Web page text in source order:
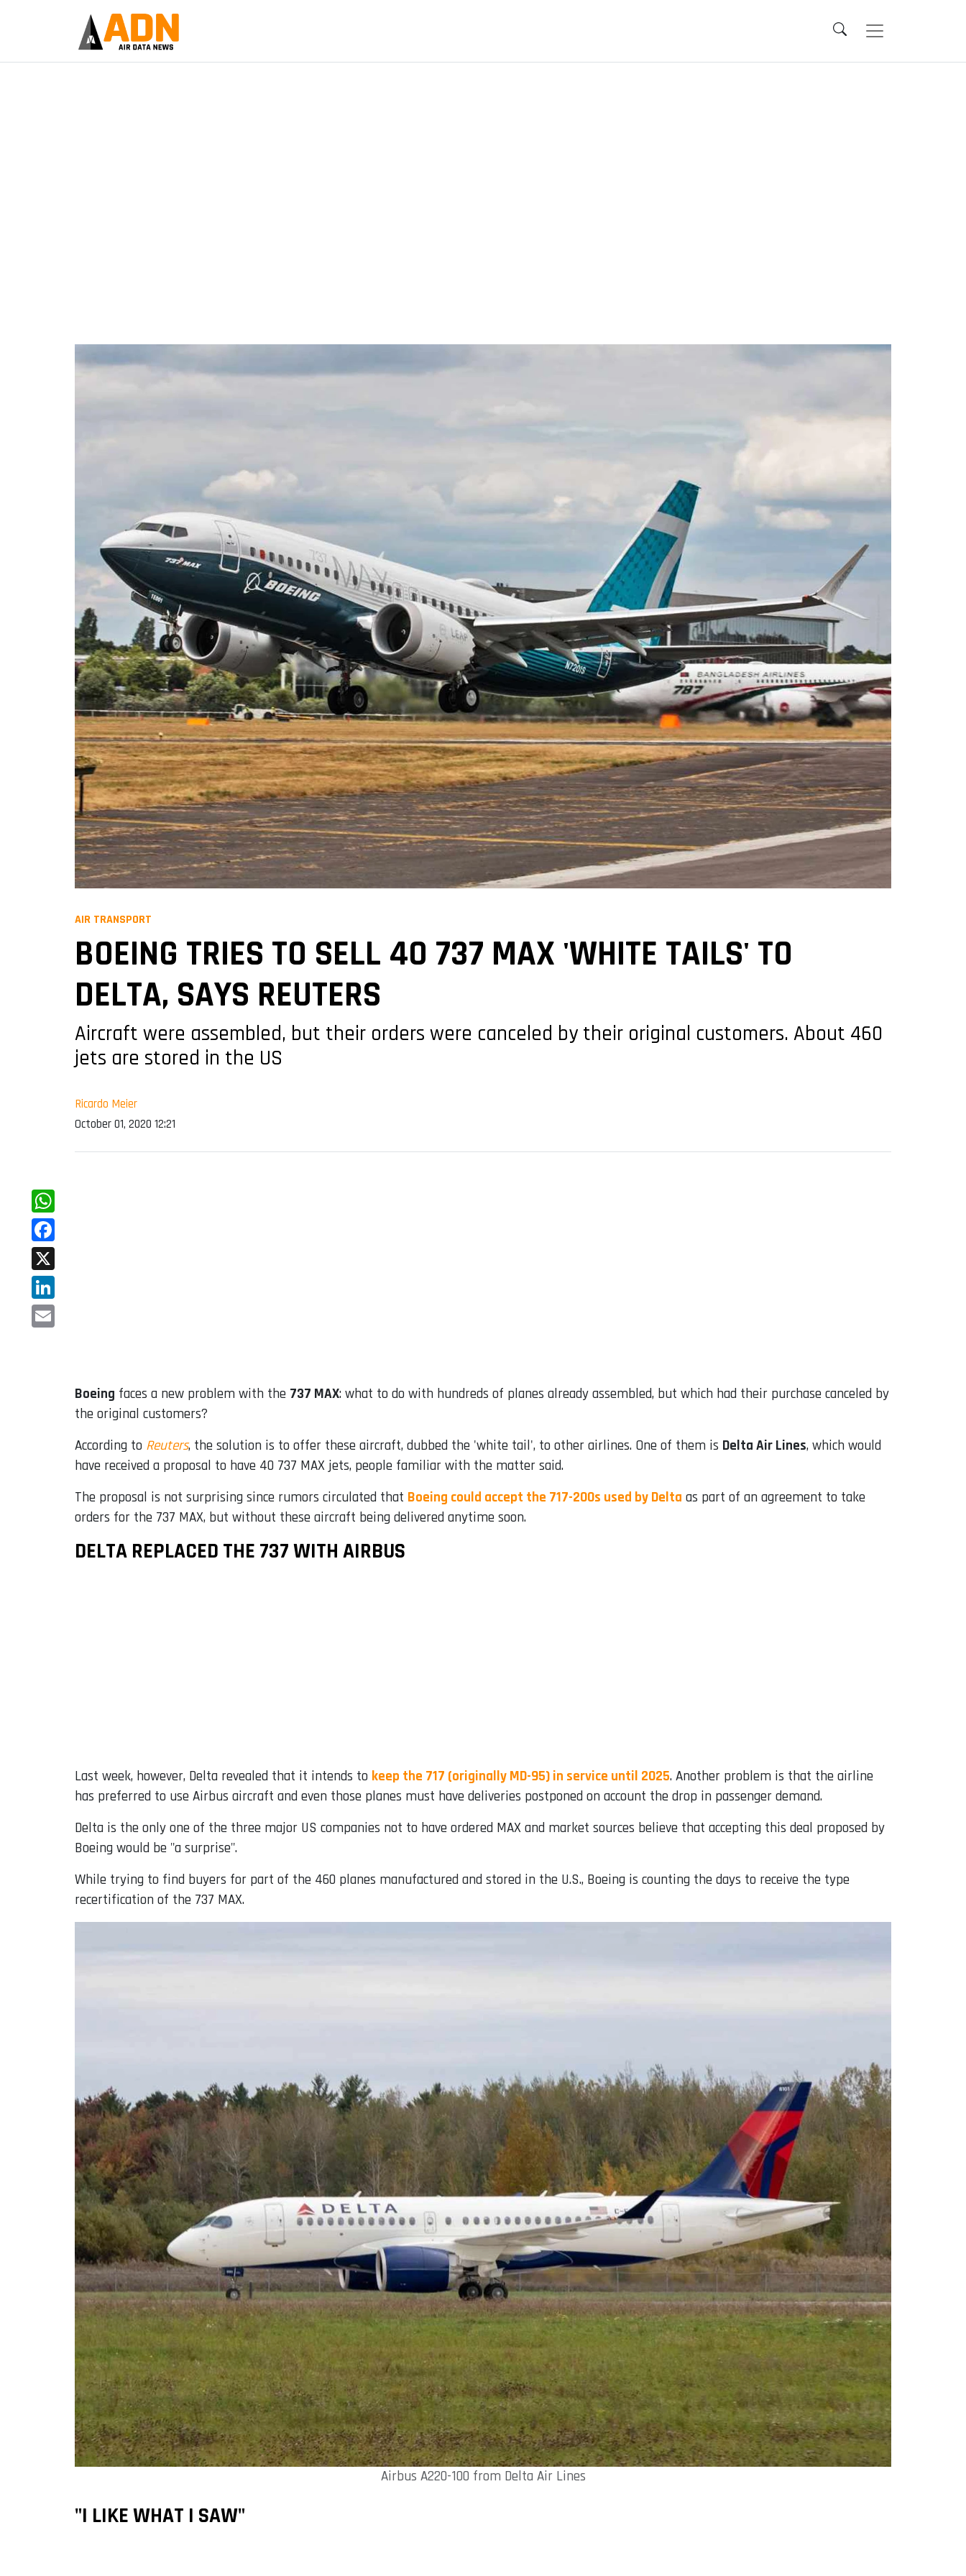
AIR TRANSPORT
BOEING TRIES TO SELL 40 737 MAX 'WHITE TAILS' TO
DELTA, SAYS REUTERS
Aircraft were assembled, but their orders were canceled by their original customers. About 460
jets are stored in the US
Ricardo Meier
October 01, 2020 12:21
WhatsApp
Facebook
X
LinkedIn
Boeing faces a new problem with the 737 MAX: what to do with hundreds of planes already assembled, but which had their purchase canceled by
the original customers?
According to Reuters, the solution is to offer these aircraft, dubbed the 'white tail', to other airlines. One of them is Delta Air Lines, which would
have received a proposal to have 40 737 MAX jets, people familiar with the matter said.
The proposal is not surprising since rumors circulated that Boeing could accept the 717-200s used by Delta as part of an agreement to take
orders for the 737 MAX, but without these aircraft being delivered anytime soon.
DELTA REPLACED THE 737 WITH AIRBUS
Last week, however, Delta revealed that it intends to keep the 717 (originally MD-95) in service until 2025. Another problem is that the airline
has preferred to use Airbus aircraft and even those planes must have deliveries postponed on account the drop in passenger demand.
Delta is the only one of the three major US companies not to have ordered MAX and market sources believe that accepting this deal proposed by
Boeing would be "a surprise".
While trying to find buyers for part of the 460 planes manufactured and stored in the U.S., Boeing is counting the days to receive the type
recertification of the 737 MAX.
Airbus A220-100 from Delta Air Lines
"I LIKE WHAT I SAW"